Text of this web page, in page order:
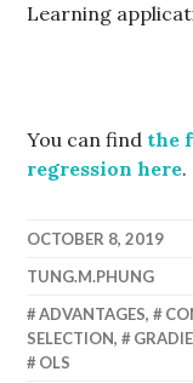
Learning
You can find the
regression here.
OCTOBER 8, 2019
TUNG.M.PHUNG
ADVANTAGES,
SELECTION,
OLS